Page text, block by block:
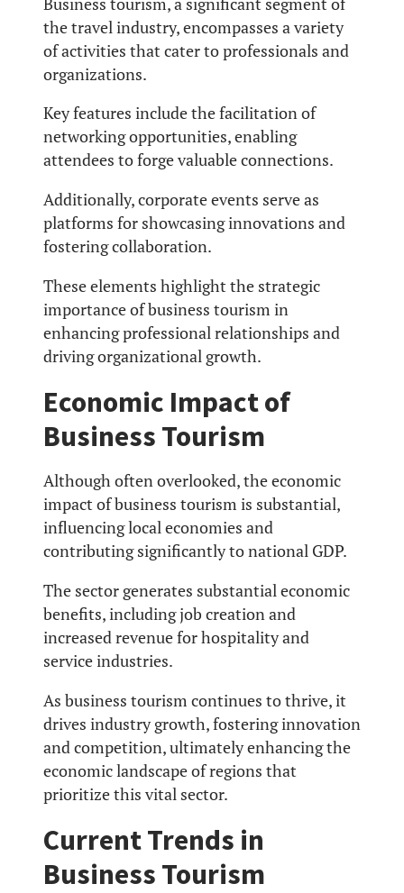
the travel industry, encompasses a variety
of activities that cater to professionals and
organizations.
Key features include the facilitation of
networking opportunities, enabling
attendees to forge valuable connections.
Additionally, corporate events serve as
platforms for showcasing innovations and
fostering collaboration.
These elements highlight the strategic
importance of business tourism in
enhancing professional relationships and
driving organizational growth.
Economic Impact of
Business Tourism
Although often overlooked, the economic
impact of business tourism is substantial,
influencing local economies and
contributing significantly to national GDP.
The sector generates substantial economic
benefits, including job creation and
increased revenue for hospitality and
service industries.
As business tourism continues to thrive, it
drives industry growth, fostering innovation
and competition, ultimately enhancing the
economic landscape of regions that
prioritize this vital sector.
Current Trends in
Business Tourism